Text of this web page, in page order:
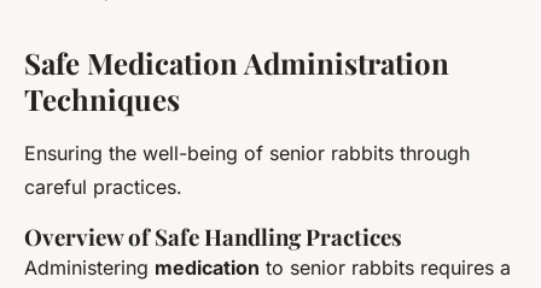
Safe Medication Administration
Techniques
Ensuring the well-being of senior rabbits through
careful practices.
Overview of Safe Handling Practices
Administering medication to senior rabbits requires a